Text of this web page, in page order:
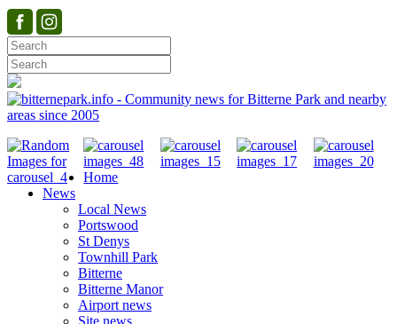
Home
News
Local News
Portswood
St Denys
Townhill Park
Bitterne
Bitterne Manor
Airport news
Site news